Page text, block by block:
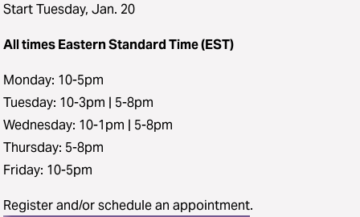
Start Tuesday, Jan. 20
All times Eastern Standard Time (EST)
Monday: 10-5pm
Tuesday: 10-3pm | 5-8pm
Wednesday: 10-1pm | 5-8pm
Thursday: 5-8pm
Friday: 10-5pm
Register and/or schedule an appointment.